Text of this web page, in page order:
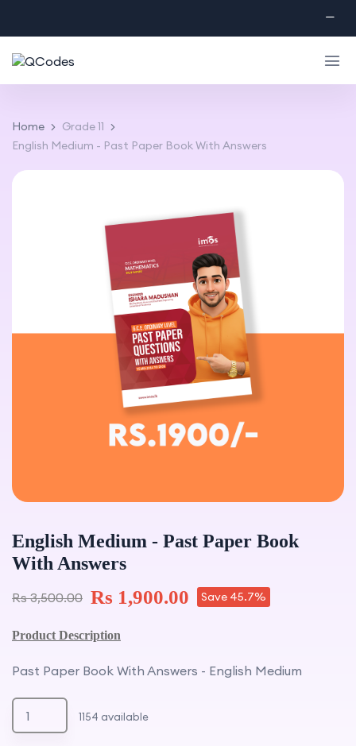
Home
Grade 11
English Medium - Past Paper Book With Answers
English Medium - Past Paper Book
With Answers
Rs 3,500.00 Rs 1,900.00 Save 45.7%
Product Description
Past Paper Book With Answers - English Medium
1154 available